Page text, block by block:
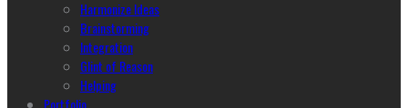
Harmonize Ideas
Brainstorming
Integration
Glint of Reason
Helping
Portfolio